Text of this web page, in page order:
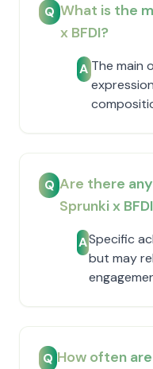
Q What is the
x BFDI?
AThe main
Q Are there
Sprunki x
ASpecific
but may
Q How often